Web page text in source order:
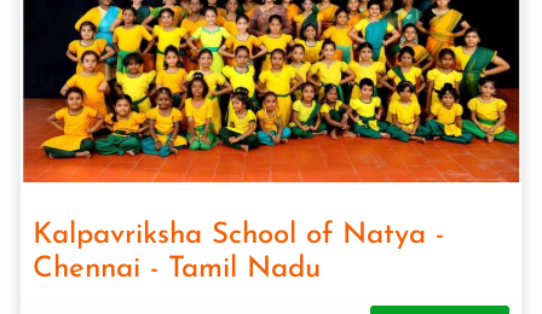
Kalpavriksha School of Natya -
Chennai - Tamil Nadu